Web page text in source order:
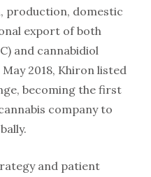
production, domestic
export of both
and cannabidiol
2018, Khiron listed
becoming the first
company to
and patient